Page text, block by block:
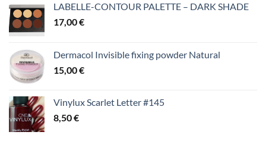
LABELLE-CONTOUR PALETTE – DARK SHADE
17,00€
Dermacol Invisible fixing powder Natural
15,00€
Vinylux Scarlet Letter #145
8,50€